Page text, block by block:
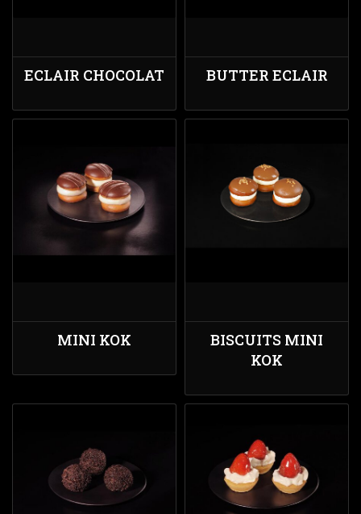
ECLAIR CHOCOLAT BUTTER ECLAIR
MINI KOK
BISCUITS MINI
KOK